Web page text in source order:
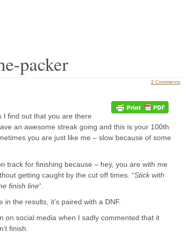
packer
3 Comments
I find out that you are there
an awesome streak going and this is your 100th
you are just like me – slow because of some
track for finishing because – hey, you are with me
getting caught by the cut off times. “Stick with
finish line“.
the results, it’s paired with a DNF.
on social media when I sadly commented that it
finish.